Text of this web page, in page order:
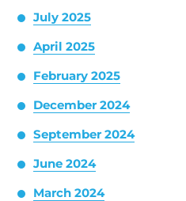
July 2025
April 2025
February 2025
December 2024
September 2024
June 2024
March 2024